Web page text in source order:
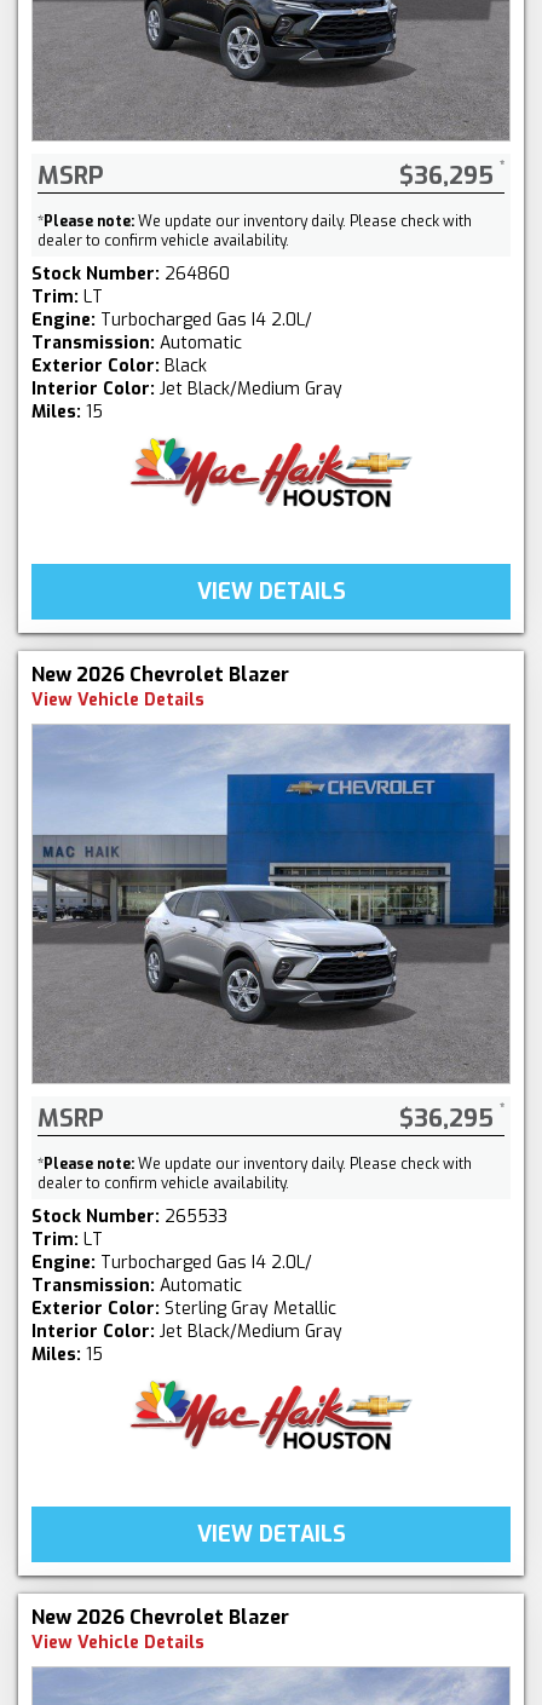
MSRP $36,295
*Please note:We update our inventory daily. Please check with
dealer to confirm vehicle availability.
Stock Number: 264860
Trim: LT
Engine: Turbocharged Gas I4 2.0L/
Transmission: Automatic
Exterior Color: Black
Interior Color: Jet Black/Medium Gray
Miles: 15
VIEW DETAILS
New 2026 Chevrolet Blazer
View Vehicle Details
MSRP $36,295
*Please note:We update our inventory daily. Please check with
dealer to confirm vehicle availability.
Stock Number: 265533
Trim: LT
Engine: Turbocharged Gas I4 2.0L/
Transmission: Automatic
Exterior Color: Sterling Gray Metallic
Interior Color: Jet Black/Medium Gray
Miles: 15
VIEW DETAILS
New 2026 Chevrolet Blazer
View Vehicle Details